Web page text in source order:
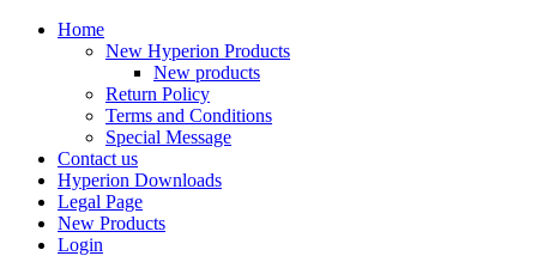
Home
New Hyperion Products
New products
Return Policy
Terms and Conditions
Special Message
Contact us
Hyperion Downloads
Legal Page
New Products
Login